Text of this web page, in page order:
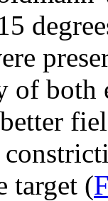
of both
target (